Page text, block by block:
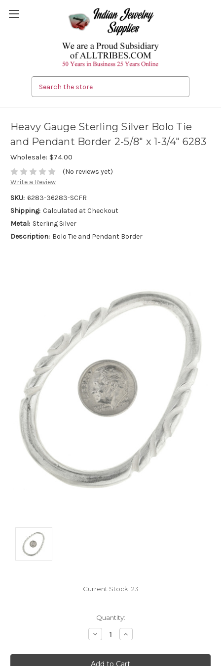
Heavy Gauge Sterling Silver Bolo Tie
and Pendant Border 2-5/8" x 1-3/4" 6283
Wholesale: $74.00
(No reviews yet)
Write a Review
SKU: 6283-36283-SCFR
Shipping: Calculated at Checkout
Metal: Sterling Silver
Description: Bolo Tie and Pendant Border
Current Stock: 23
Quantity:
Decrease
Quantity:
Increase
Quantity: